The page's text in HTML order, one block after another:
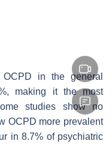
in the general
making it the most
studies show no
OCPD more prevalent
in 8.7% of psychiatric